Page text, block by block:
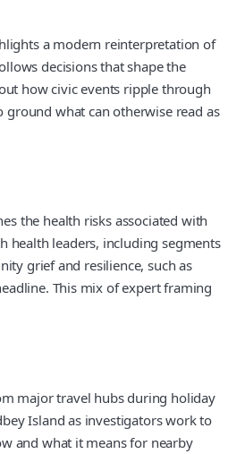
a modern reinterpretation of
decisions that shape the
how civic events ripple through
ground what can otherwise read as
the health risks associated with
health leaders, including segments
grief and resilience, such as
This mix of expert framing
major travel hubs during holiday
Island as investigators work to
and what it means for nearby